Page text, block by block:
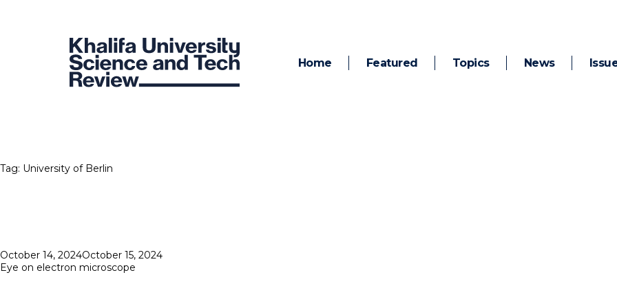
Home Featured Topics News
Tag: University of Berlin
Posted
on
October 14, 2024October 15, 2024
Eye on electron microscope